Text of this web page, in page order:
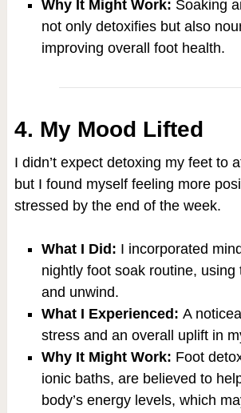
Why It Might Work: Soaking
not only detoxifies but also
improving overall foot health.
4. My Mood Lifted
I didn’t expect detoxing my feet to
but I found myself feeling more
stressed by the end of the week.
What I Did: I incorporated
nightly foot soak routine, using
and unwind.
What I Experienced: A
stress and an overall uplift in
Why It Might Work: Foot
ionic baths, are believed to
body’s energy levels, which